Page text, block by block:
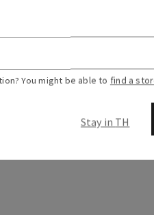
Usage
You might be able to find a
Stay in TH